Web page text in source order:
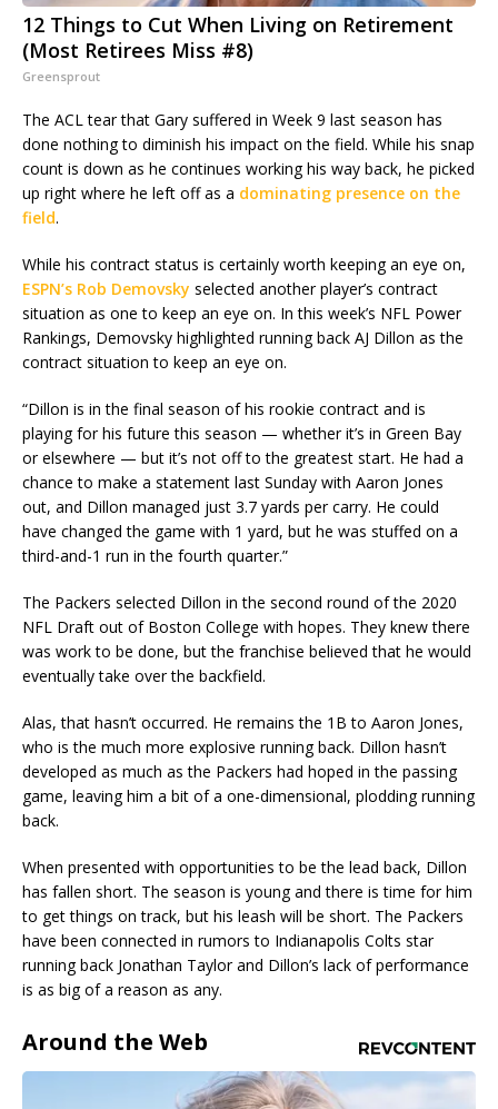
12 Things to Cut When Living on Retirement
(Most Retirees Miss #8)
Greensprout
The ACL tear that Gary suffered in Week 9 last season has
done nothing to diminish his impact on the field. While his snap
count is down as he continues working his way back, he picked
up right where he left off as a dominating presence on the
field.
While his contract status is certainly worth keeping an eye on,
ESPN’s Rob Demovsky selected another player’s contract
situation as one to keep an eye on. In this week’s NFL Power
Rankings, Demovsky highlighted running back AJ Dillon as the
contract situation to keep an eye on.
“Dillon is in the final season of his rookie contract and is
playing for his future this season — whether it’s in Green Bay
or elsewhere — but it’s not off to the greatest start. He had a
chance to make a statement last Sunday with Aaron Jones
out, and Dillon managed just 3.7 yards per carry. He could
have changed the game with 1 yard, but he was stuffed on a
third-and-1 run in the fourth quarter.”
The Packers selected Dillon in the second round of the 2020
NFL Draft out of Boston College with hopes. They knew there
was work to be done, but the franchise believed that he would
eventually take over the backfield.
Alas, that hasn’t occurred. He remains the 1B to Aaron Jones,
who is the much more explosive running back. Dillon hasn’t
developed as much as the Packers had hoped in the passing
game, leaving him a bit of a one-dimensional, plodding running
back.
When presented with opportunities to be the lead back, Dillon
has fallen short. The season is young and there is time for him
to get things on track, but his leash will be short. The Packers
have been connected in rumors to Indianapolis Colts star
running back Jonathan Taylor and Dillon’s lack of performance
is as big of a reason as any.
Around the Web